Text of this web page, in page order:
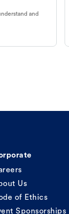
and
Us
of Ethics
Sponsorships